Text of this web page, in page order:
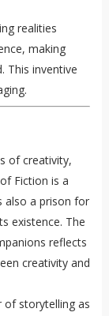
realities
making
This inventive
of creativity,
Fiction is a
also a prison for
existence. The
reflects
creativity and
of storytelling as